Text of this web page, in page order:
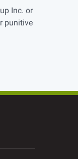
Inc. or
punitive